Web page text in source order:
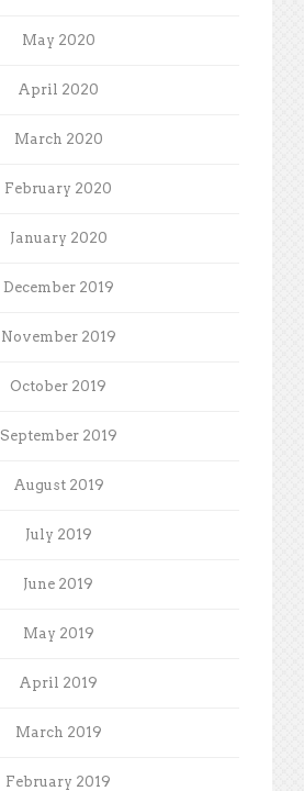
May 2020
April 2020
March 2020
February 2020
January 2020
December 2019
November 2019
October 2019
September 2019
August 2019
July 2019
June 2019
May 2019
April 2019
March 2019
February 2019